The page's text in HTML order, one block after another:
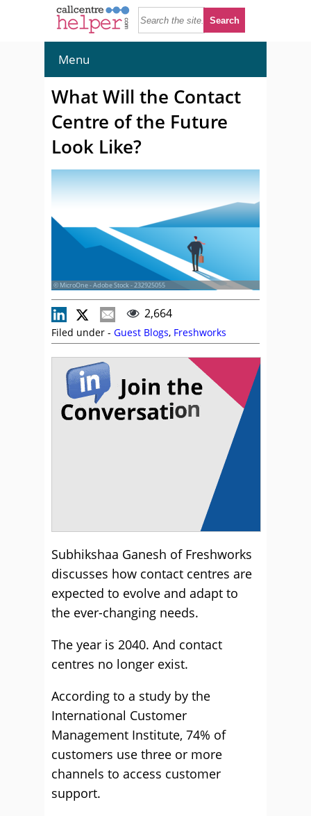
Menu
What Will the Contact
Centre of the Future
Look Like?
© MicroOne - Adobe Stock - 232925055
2,664
Filed under - Guest Blogs, Freshworks
Subhikshaa Ganesh of Freshworks
discusses how contact centres are
expected to evolve and adapt to
the ever-changing needs.
The year is 2040. And contact
centres no longer exist.
According to a study by the
International Customer
Management Institute, 74% of
customers use three or more
channels to access customer
support.